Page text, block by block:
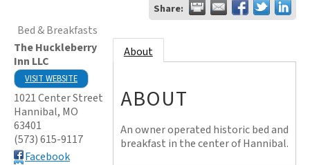
Share:
Bed & Breakfasts
The Huckleberry
Inn LLC
VISIT WEBSITE
1021 Center Street
Hannibal, MO
63401
(573) 615-9117
Facebook
About
ABOUT
An owner operated historic bed and
breakfast in the center of Hannibal.